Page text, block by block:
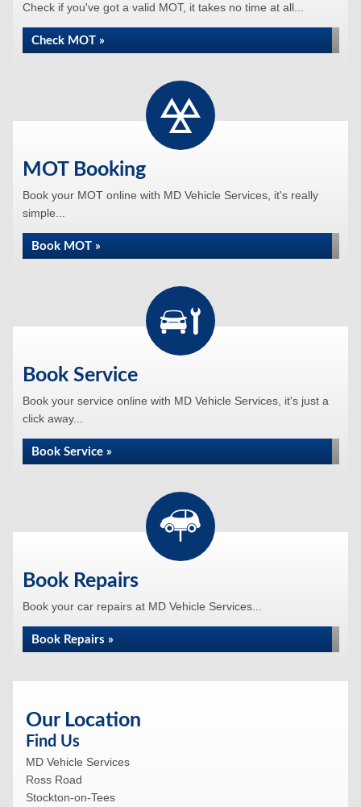
Check if you've got a valid MOT, it takes no time at all...
Check MOT »
MOT Booking
Book your MOT online with MD Vehicle Services, it's really
simple...
Book MOT »
Book Service
Book your service online with MD Vehicle Services, it's just a
click away...
Book Service »
Book Repairs
Book your car repairs at MD Vehicle Services...
Book Repairs »
Our Location
Find Us
MD Vehicle Services
Ross Road
Stockton-on-Tees